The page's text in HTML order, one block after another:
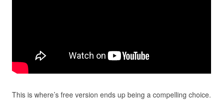
This is where’s free version ends up being a compelling choice.